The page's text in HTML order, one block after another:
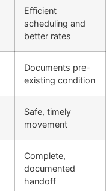
Efficient
scheduling and
better rates
Documents pre-
existing condition
Safe, timely
movement
Complete,
documented
handoff